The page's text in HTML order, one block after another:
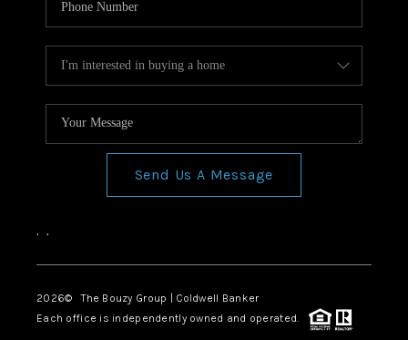
Send Us A Message
, ,
2026© The Bouzy Group | Coldwell Banker
Each office is independently owned and operated.